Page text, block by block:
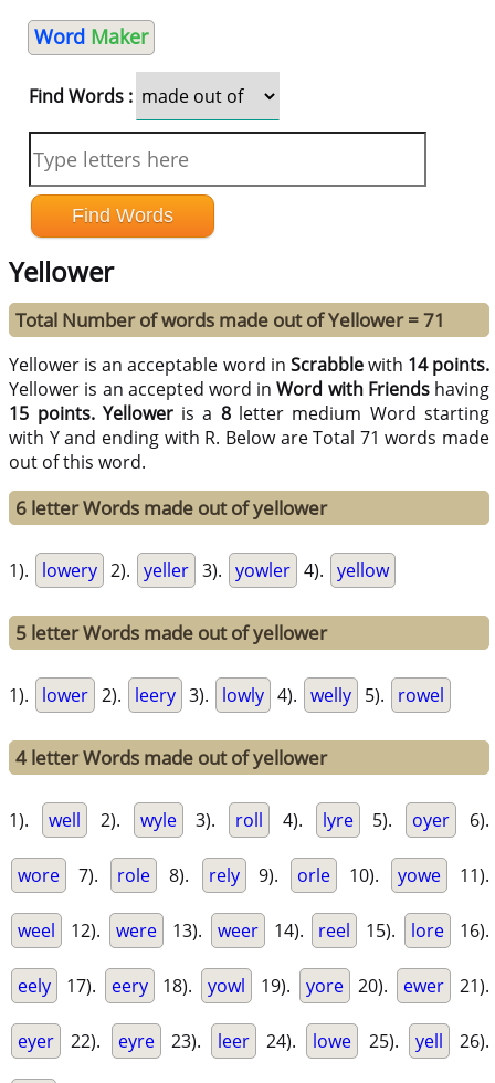
Word Maker
Find Words :
Yellower
Total Number of words made out of Yellower = 71
Yellower is an acceptable word in Scrabblewith 14 points.
Yellower is an accepted word inWord with Friendshaving
15 points. Yelloweris a 8letter medium Word starting
with Y and ending with R. Below are Total 71 words made
out of this word.
6 letter Words made out of yellower
1). lowery 2). yeller 3). yowler 4). yellow
5 letter Words made out of yellower
1). lower 2). leery 3). lowly 4). welly 5). rowel
4 letter Words made out of yellower
1). well 2). wyle 3). roll 4). lyre 5). oyer 6).
wore 7). role 8). rely 9). orle 10). yowe 11).
weel 12). were 13). weer 14). reel 15). lore 16).
eely 17). eery 18). yowl 19). yore 20). ewer 21).
eyer 22). eyre 23). leer 24). lowe 25). yell 26).